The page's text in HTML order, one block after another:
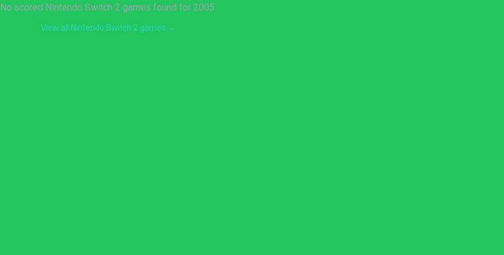
No scored Nintendo Switch 2 games found for 2005.
View all Nintendo Switch 2 games →